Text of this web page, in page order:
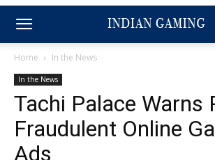
Home In the News
In the News
Tachi Palace Warns
Fraudulent Online
Ads